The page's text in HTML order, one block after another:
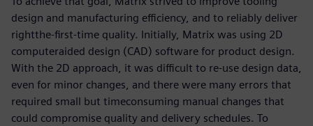
design and manufacturing efficiency, and to reliably deliver
rightthe-first-time quality. Initially, Matrix was using 2D
computeraided design (CAD) software for product design.
With the 2D approach, it was difficult to re-use design data,
even for minor changes, and there were many errors that
required small but timeconsuming manual changes that
could compromise quality and delivery schedules. To